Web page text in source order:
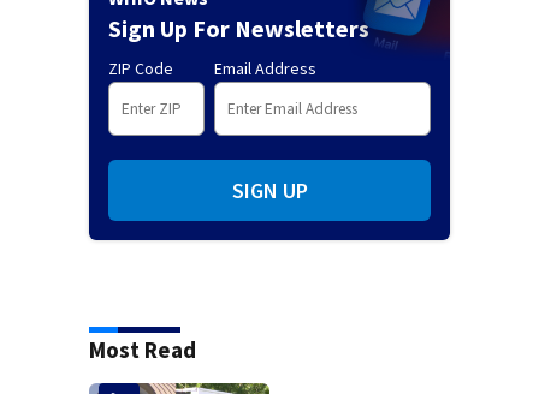
Sign Up For Newsletters
ZIP Code Email Address
SIGN UP
Most Read